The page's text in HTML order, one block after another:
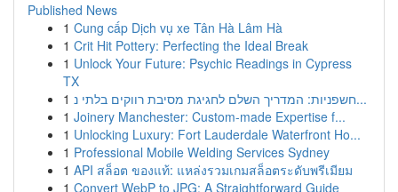
Published News
1 Cung cấp Dịch vụ xe Tân Hà Lâm Hà
1 Crit Hit Pottery: Perfecting the Ideal Break
1 Unlock Your Future: Psychic Readings in Cypress
TX
1
חשפניות: המדריך השלם לחגיגת מסיבת רווקים בלתי נ...
1 Joinery Manchester: Custom-made Expertise f...
1 Unlocking Luxury: Fort Lauderdale Waterfront Ho...
1 Professional Mobile Welding Services Sydney
1 API สล็อต ของแท้: แหล่งรวมเกมสล็อตระดับพรีเมียม
1 Convert WebP to JPG: A Straightforward Guide